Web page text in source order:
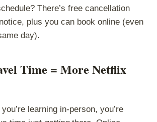
There’s free cancellation
plus you can book online (even
day).
Time = More Netflix
learning in-person, you’re